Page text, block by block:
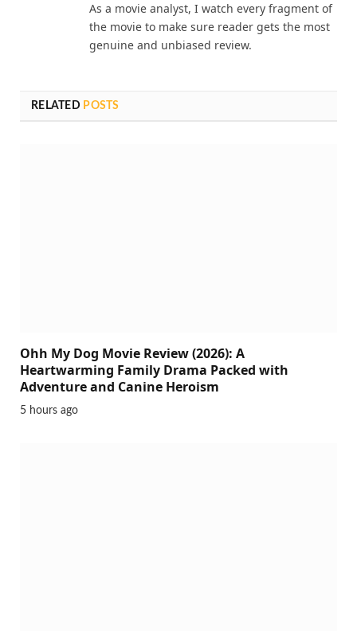
As a movie analyst, I watch every fragment of
the movie to make sure reader gets the most
genuine and unbiased review.
RELATED POSTS
Ohh My Dog Movie Review (2026): A
Heartwarming Family Drama Packed with
Adventure and Canine Heroism
5 hours ago